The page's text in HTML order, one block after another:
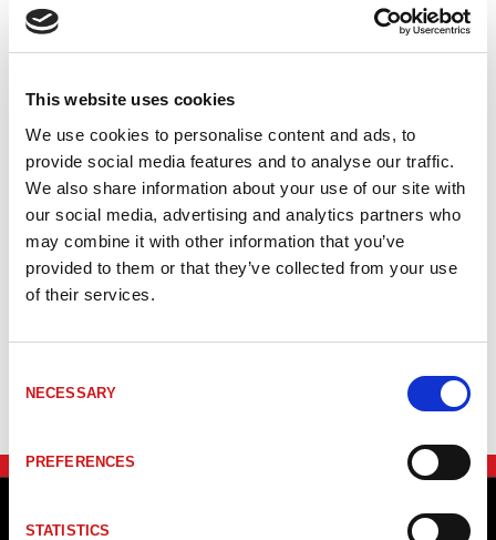
This website uses cookies
We use cookies to personalise content and ads, to
provide social media features and to analyse our traffic.
We also share information about your use of our site with
our social media, advertising and analytics partners who
may combine it with other information that you’ve
provided to them or that they’ve collected from your use
of their services.
Selection
NECESSARY
PREFERENCES
STATISTICS
Linear encoder in profile housing to be mounted into machines
or apparatus. All systems are available with multi magnet
single encoder can be detected in one measurement cycle.
Resolution 1µ
Stroke up to 4000 mm
Multimagnet capable
Item no. Product